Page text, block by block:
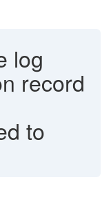
log
record
to